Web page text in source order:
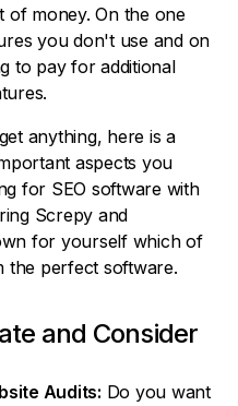
of money. On the one
you don't use and on
to pay for additional
anything, here is a
aspects you
for SEO software with
Screpy and
for yourself which of
the perfect software.
and Consider
Audits: Do you want